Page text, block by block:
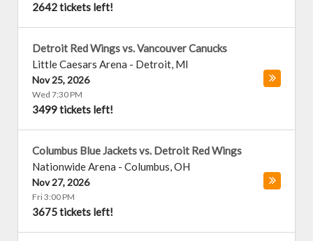
2642 tickets left!
Detroit Red Wings vs. Vancouver Canucks
Little Caesars Arena - Detroit, MI
Nov 25, 2026
Wed 7:30 PM
3499 tickets left!
Columbus Blue Jackets vs. Detroit Red Wings
Nationwide Arena - Columbus,OH
Nov 27, 2026
Fri 3:00 PM
3675 tickets left!